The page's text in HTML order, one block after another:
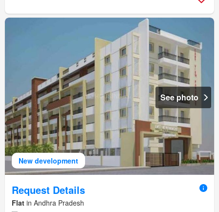
New development
See photo
Request Details
Flat in Andhra Pradesh